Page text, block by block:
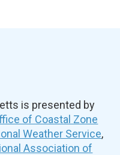
is presented by
of Coastal Zone
Weather Service,
Association of